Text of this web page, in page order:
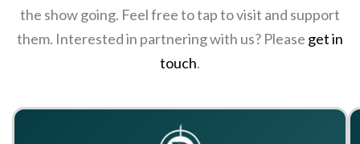
the show going. Feel free to tap to visit and support
them. Interested in partnering with us? Please get in
touch.